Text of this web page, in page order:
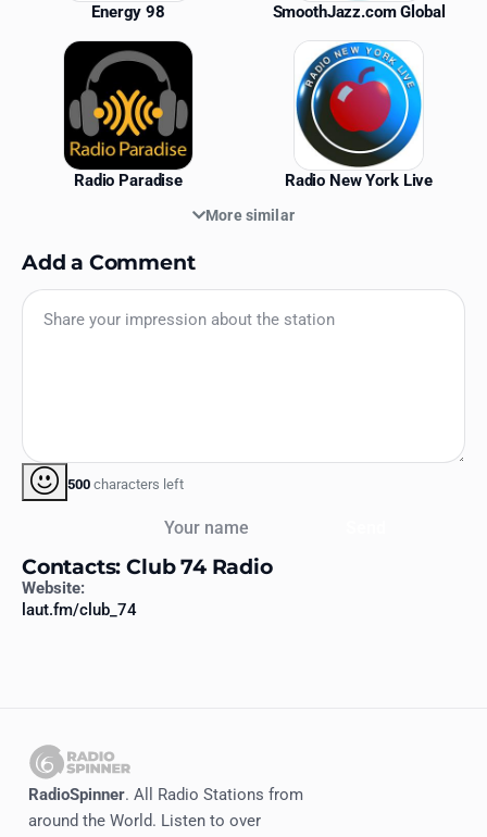
Energy 98 SmoothJazz.com Global
Radio Paradise Radio New York Live
More similar
Add a Comment
500 characters left
Contacts: Club 74 Radio
Website:
laut.fm/club_74
RadioSpinner. All Radio Stations from
around the World. Listen to over